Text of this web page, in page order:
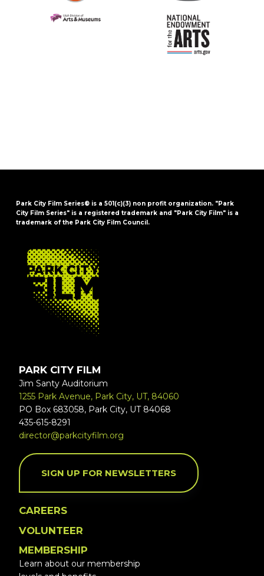
Park City Film Series® is a 501(c)(3) non profit organization. "Park
City Film Series" is a registered trademark and "Park City Film" is a
trademark of the Park City Film Council.
FOOTER
PARK CITY FILM
Jim Santy Auditorium
1255 Park Avenue, Park City, UT, 84060
PO Box 683058, Park City, UT 84068
435-615-8291
director@parkcityfilm.org
SIGN UP FOR NEWSLETTERS
CAREERS
VOLUNTEER
MEMBERSHIP
Learn about our membership